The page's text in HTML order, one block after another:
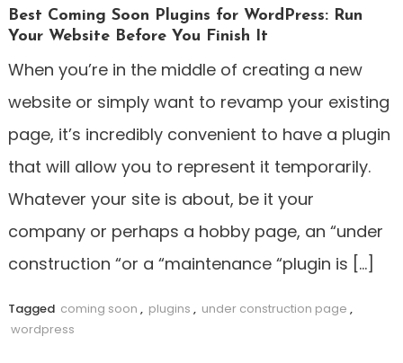
Best Coming Soon Plugins for WordPress: Run
Your Website Before You Finish It
When you’re in the middle of creating a new
website or simply want to revamp your existing
page, it’s incredibly convenient to have a plugin
that will allow you to represent it temporarily.
Whatever your site is about, be it your
company or perhaps a hobby page, an “under
construction “or a “maintenance “plugin is […]
Tagged coming soon , plugins , under construction page ,
wordpress